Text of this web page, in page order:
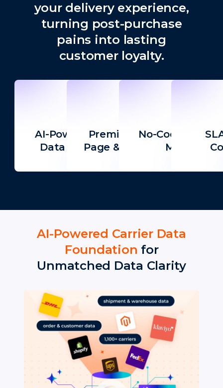
your delivery experience,
turning post-purchase
pains into lasting
customer loyalty.
AI-Powered Carrier
Data Foundation
Premium Tracking
Page & Notifications
No-Code
Manager
AI-Powered Carrier Data
Foundation for
Unmatched Data Clarity